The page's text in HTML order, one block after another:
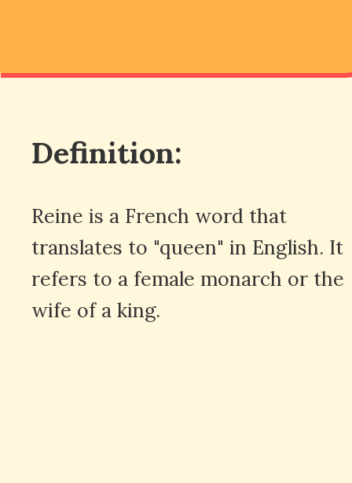
Definition:
Reine is a French word that
translates to "queen" in English. It
refers to a female monarch or the
wife of a king.